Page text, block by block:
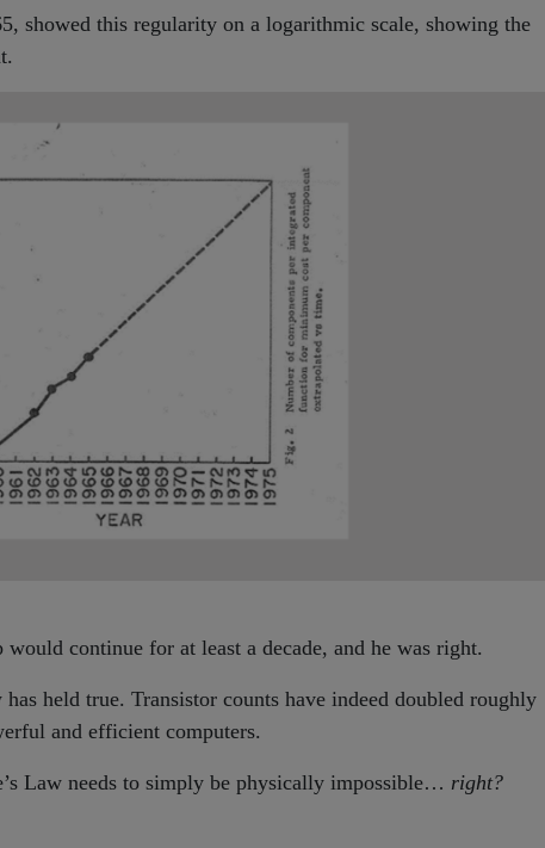
showed this regularity on a logarithmic scale, showing the
continue for at least a decade, and he was right.
held true. Transistor counts have indeed doubled roughly
and efficient computers.
Law needs to simply be physically impossible… right?